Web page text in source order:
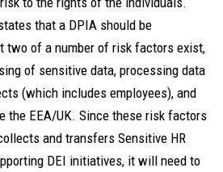
that a DPIA should be
two of a number of risk factors exist,
of sensitive data, processing data
(which includes employees), and
the EEA/UK. Since these risk factors
and transfers Sensitive HR
DEI initiatives, it will need to